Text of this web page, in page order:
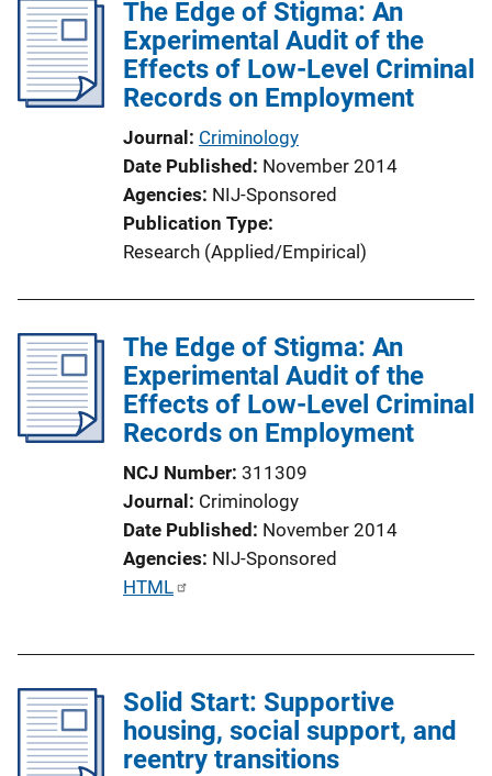
i
c
a
i
o
n
L
i
The Edge of Stigma: An
Experimental Audit of the
Effects of Low-Level Criminal
Records on Employment
Journal Criminology
Date Published November 2014
Agencies NIJ-Sponsored
Publication Type
Research (Applied/Empirical)
The Edge of Stigma: An
Experimental Audit of the
Effects of Low-Level Criminal
Records on Employment
NCJ Number 311309
Journal Criminology
Date Published November 2014
Agencies NIJ-Sponsored
P
i
c
a
HTML
Solid Start: Supportive
housing, social support, and
reentry transitions